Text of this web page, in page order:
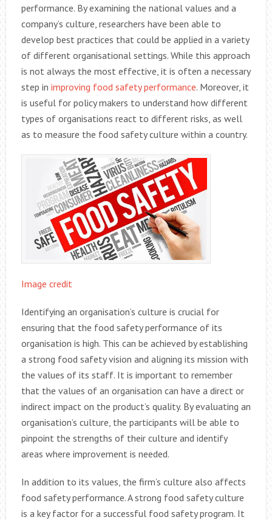
performance. By examining the national values and a
company’s culture, researchers have been able to
develop best practices that could be applied in a variety
of different organisational settings. While this approach
is not always the most effective, it is often a necessary
step in improving food safety performance. Moreover, it
is useful for policy makers to understand how different
types of organisations react to different risks, as well
as to measure the food safety culture within a country.
Image credit
Identifying an organisation’s culture is crucial for
ensuring that the food safety performance of its
organisation is high. This can be achieved by establishing
a strong food safety vision and aligning its mission with
the values of its staff. It is important to remember
that the values of an organisation can have a direct or
indirect impact on the product’s quality. By evaluating an
organisation’s culture, the participants will be able to
pinpoint the strengths of their culture and identify
areas where improvement is needed.
In addition to its values, the firm’s culture also affects
food safety performance. A strong food safety culture
is a key factor for a successful food safety program. It